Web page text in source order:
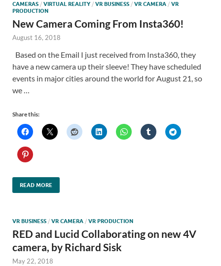
CAMERAS / VIRTUAL REALITY / VR BUSINESS / VR CAMERA / VR
PRODUCTION
New Camera Coming From Insta360!
August 16, 2018
Based on the Email I just received from Insta360, they
have a new camera up their sleeve! They have scheduled
events in major cities around the world for August 21, so
we …
Share this:
READ MORE
VR BUSINESS / VR CAMERA / VR PRODUCTION
RED and Lucid Collaborating on new 4V
camera, by Richard Sisk
May 22, 2018